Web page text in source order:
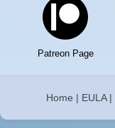
Patreon Page
Home | EULA|